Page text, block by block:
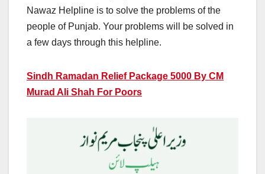
Nawaz Helpline is to solve the problems of the
people of Punjab. Your problems will be solved in
a few days through this helpline.
Sindh Ramadan Relief Package 5000 By CM
Murad Ali Shah For Poors